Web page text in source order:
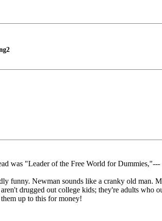
was "Leader of the Free World for Dummies,"---
funny. Newman sounds like a cranky old
drugged out college kids; they're adults
up to this for money!